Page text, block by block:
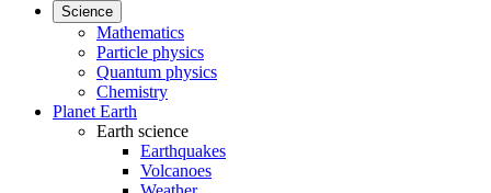
Science
Mathematics
Particle physics
Quantum physics
Chemistry
Planet Earth
Earth science
Earthquakes
Volcanoes